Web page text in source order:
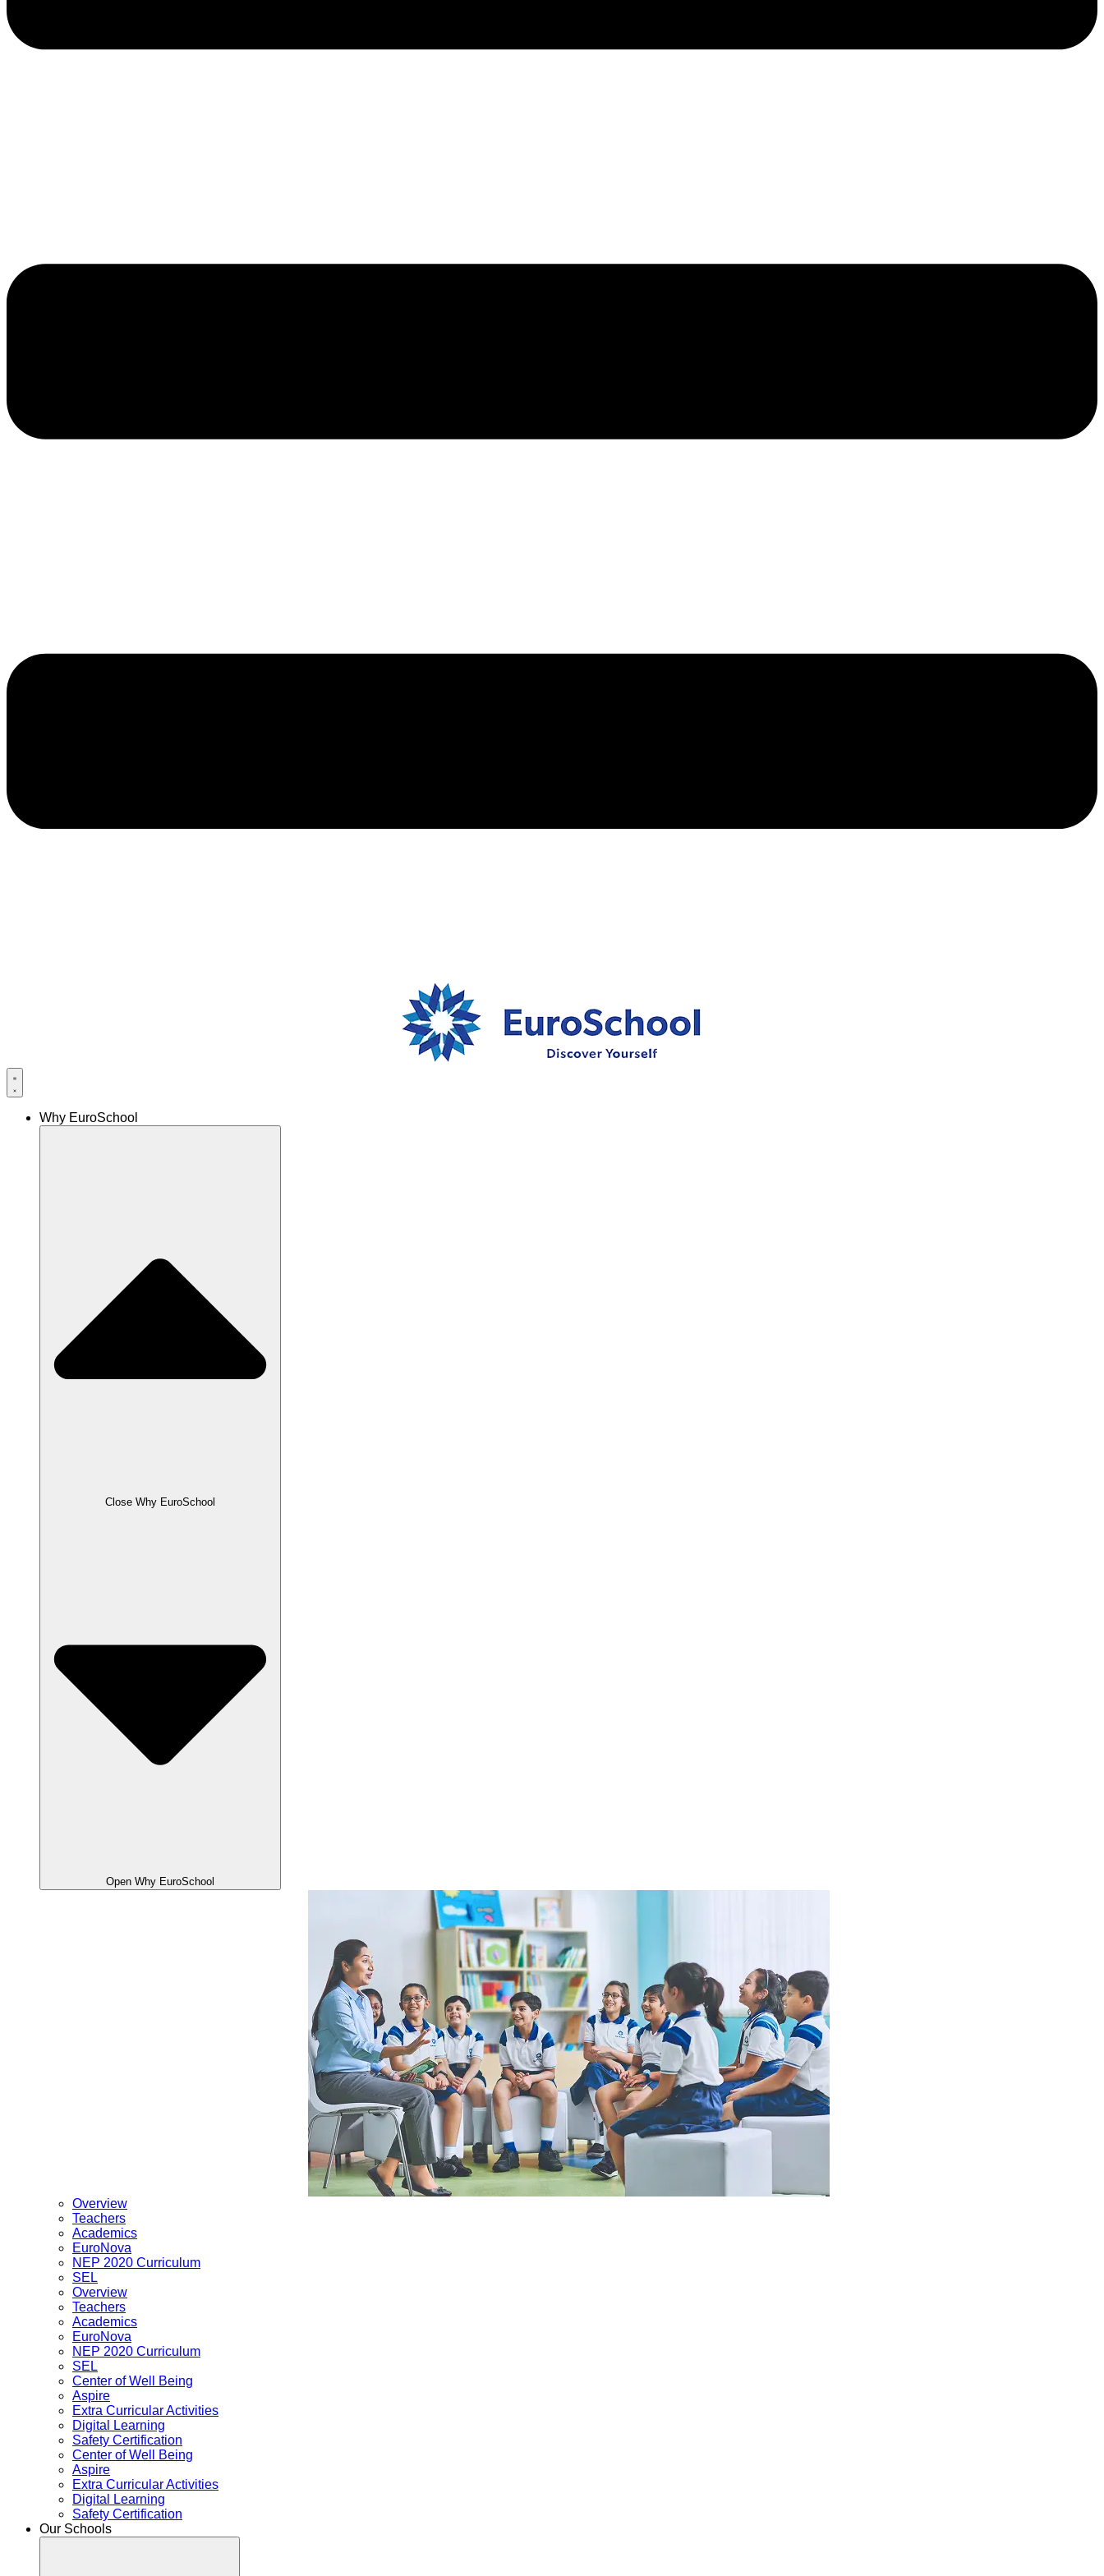
Why EuroSchool
Close Why EuroSchool
Open Why EuroSchool
Overview
Teachers
Academics
EuroNova
NEP 2020 Curriculum
SEL
Overview
Teachers
Academics
EuroNova
NEP 2020 Curriculum
SEL
Center of Well Being
Aspire
Extra Curricular Activities
Digital Learning
Safety Certification
Center of Well Being
Aspire
Extra Curricular Activities
Digital Learning
Safety Certification
Our Schools